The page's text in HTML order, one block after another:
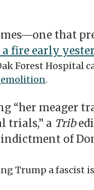
that
fire early
Forest Hospital
.
“her meager
trials,” a Trib
indictment of
Trump a fascist